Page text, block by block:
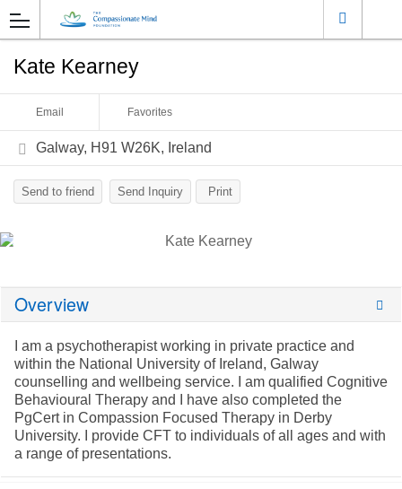
Kate Kearney
Email Favorites
Galway, H91 W26K, Ireland
Send to friend Send Inquiry Print
Overview
I am a psychotherapist working in private practice and
within the National University of Ireland, Galway
counselling and wellbeing service. I am qualified Cognitive
Behavioural Therapy and I have also completed the
PgCert in Compassion Focused Therapy in Derby
University. I provide CFT to individuals of all ages and with
a range of presentations.